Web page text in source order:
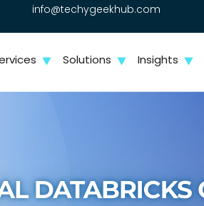
info@techygeekhub.com
Solutions Insights